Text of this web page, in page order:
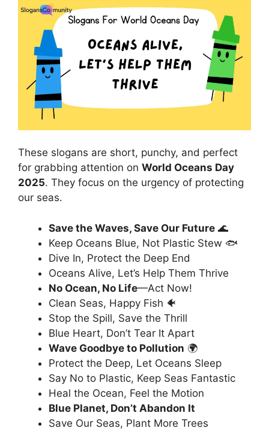
These slogans are short, punchy, and perfect
for grabbing attention on World Oceans Day
2025. They focus on the urgency of protecting
our seas.
Save the Waves, Save Our Future 🌊
Keep Oceans Blue, Not Plastic Stew 🐟
Dive In, Protect the Deep End
Oceans Alive, Let’s Help Them Thrive
No Ocean, No Life—Act Now!
Clean Seas, Happy Fish 🐠
Stop the Spill, Save the Thrill
Blue Heart, Don’t Tear It Apart
Wave Goodbye to Pollution 🌍
Protect the Deep, Let Oceans Sleep
Say No to Plastic, Keep Seas Fantastic
Heal the Ocean, Feel the Motion
Blue Planet, Don’t Abandon It
Save Our Seas, Plant More Trees